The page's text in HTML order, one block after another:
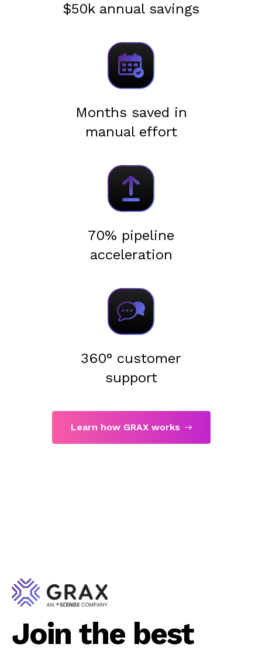
$50k annual savings
Months saved in
manual effort
70% pipeline
acceleration
360° customer
support
Learn how GRAX works
Join the best